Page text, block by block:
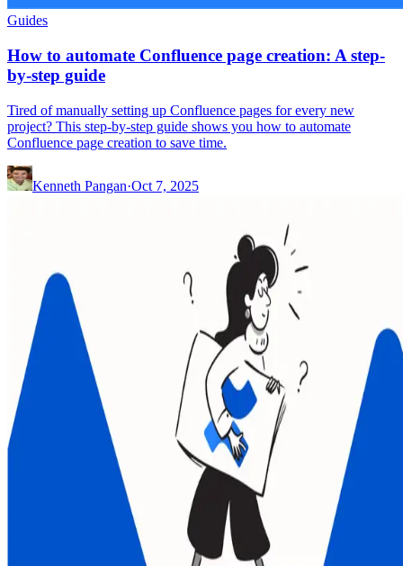
Guides
How to automate Confluence page creation: A step-
by-step guide
Tired of manually setting up Confluence pages for every new
project? This step-by-step guide shows you how to automate
Confluence page creation to save time.
Kenneth Pangan·Oct 7, 2025